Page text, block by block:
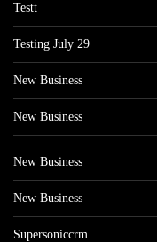
Testt
Testing July 29
New Business
New Business
New Business
New Business
Supersoniccrm